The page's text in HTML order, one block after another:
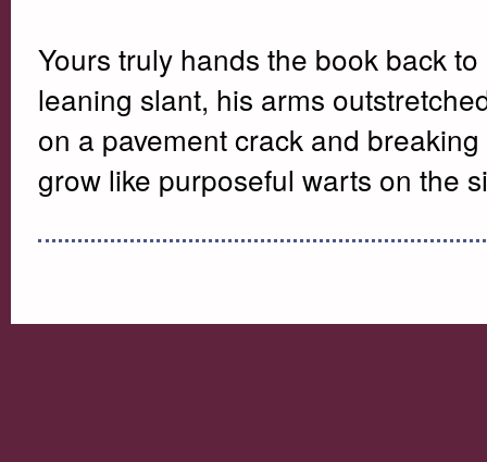
Yours truly hands the book back
leaning slant, his arms
on a pavement crack and
grow like purposeful warts on the